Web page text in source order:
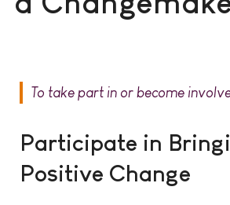
To take part in or become
Participate in
Positive Change